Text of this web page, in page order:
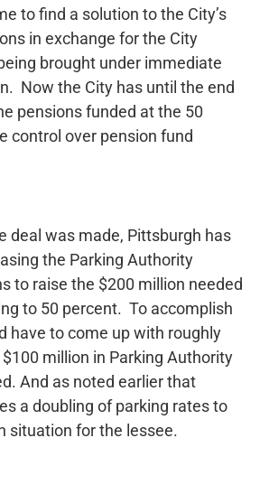
to find a solution to the City’s
in exchange for the City
brought under immediate
Now the City has until the end
pensions funded at the 50
control over pension fund
deal was made, Pittsburgh has
the Parking Authority
to raise the $200 million needed
to 50 percent. To accomplish
have to come up with roughly
million in Parking Authority
And as noted earlier that
a doubling of parking rates to
situation for the lessee.